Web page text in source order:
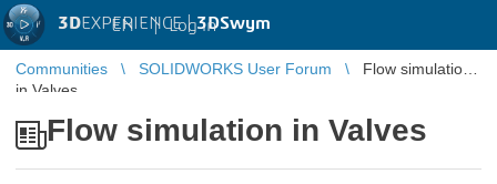
3DEXPERIENCE |3DSwym
EN | Log in
Communities SOLIDWORKS User Forum
Flow simulation
in Valves
Flow simulation in Valves